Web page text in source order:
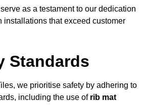
as a testament to our dedication
installations that exceed customer
Standards
we prioritise safety by adhering to
including the use of rib mat